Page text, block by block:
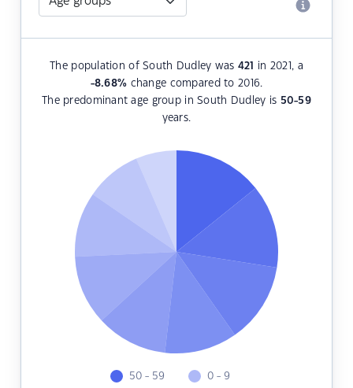
The population of South Dudley was 421
in 2021, a
-8.68% change compared to 2016.
The predominant age group in South Dudley is 50-59
years.
50 - 59 0 - 9